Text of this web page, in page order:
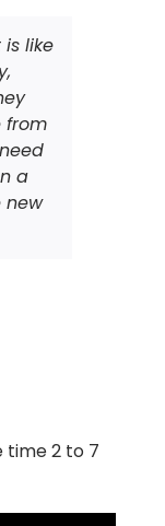
like
from
a
new
time 2 to 7